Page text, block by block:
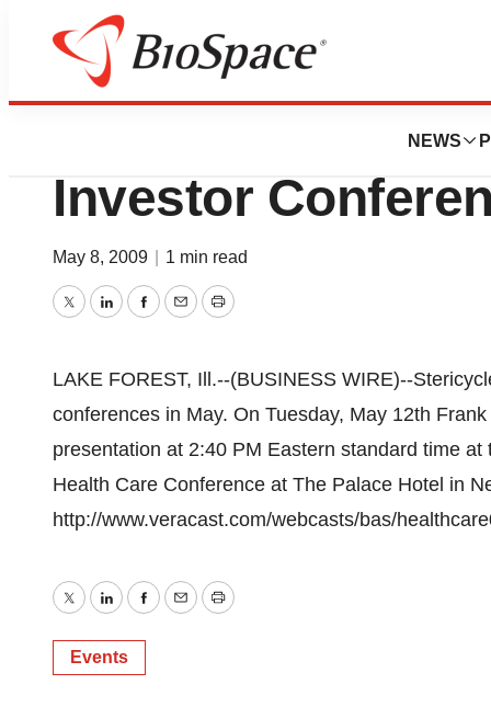
NEWS
BioMidwest
Stericycle To
Investor
May 8, 2009 1 min read
TwitterLinkedInFacebook
EmailPrint
LAKE FOREST, Ill.--(BUSINESS WIRE)--
conferences in May. On Tuesday, May 12th
presentation at 2:40 PM Eastern standard time
Health Care Conference at The Palace Hotel in
http://www.veracast.com/webcasts/bas/
TwitterLinkedInFacebook
EmailPrint
Events